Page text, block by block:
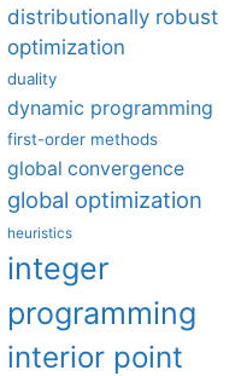
distributionally robust
optimization
duality
dynamic programming
first-order methods
global convergence
global optimization
heuristics
integer
programming
interior point